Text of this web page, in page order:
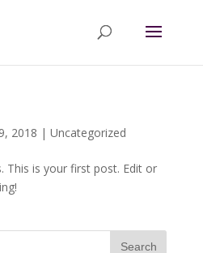
2018 | Uncategorized
This is your first post. Edit or